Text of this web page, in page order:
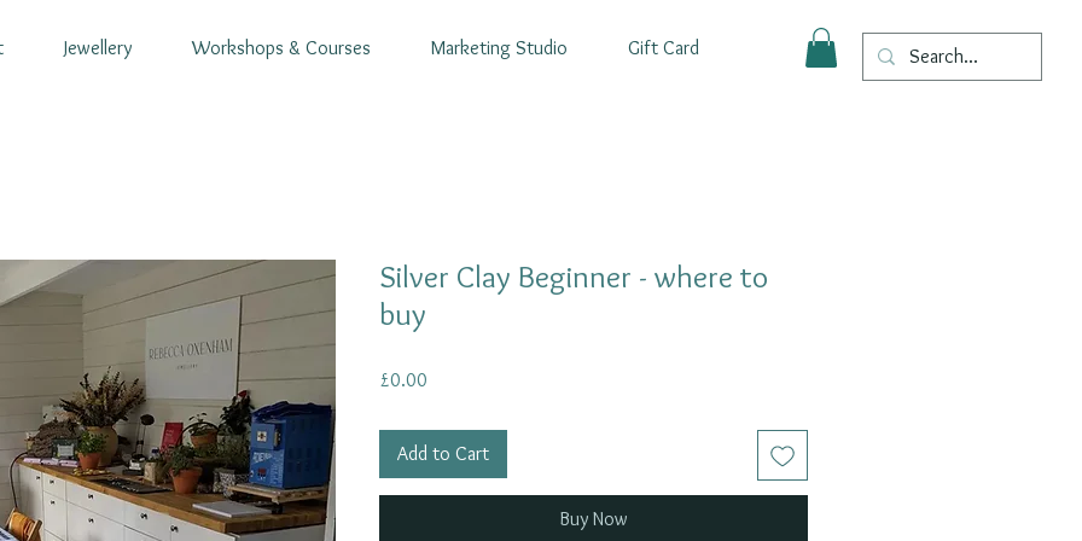
Jewellery Workshops & Courses Marketing Studio Gift Card
Silver Clay Beginner - where to
buy
£0.00
Add to Cart
Buy Now